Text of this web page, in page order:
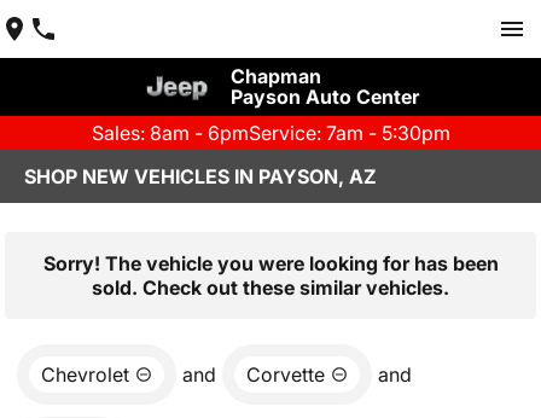
Chapman
Payson Auto Center
Sales: 8am - 6pmService: 7am - 5:30pm
SHOP NEW VEHICLES IN PAYSON, AZ
Sorry! The vehicle you were looking for has been
sold. Check out these similar vehicles.
Chevrolet and Corvette and